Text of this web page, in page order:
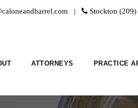
| Stockton
ATTORNEYS PRACTICE